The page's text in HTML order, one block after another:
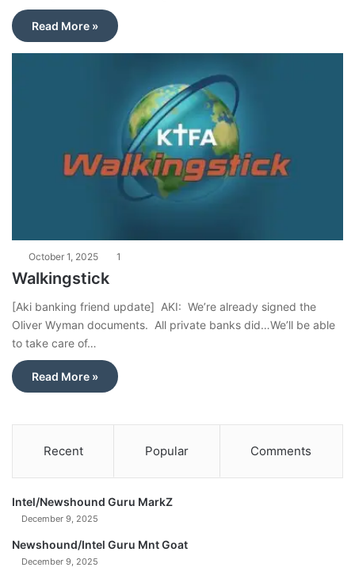
Read More »
October 1, 2025 1
Walkingstick
[Aki banking friend update] AKI: We’re already signed the
Oliver Wyman documents. All private banks did…We’ll be able
to take care of…
Read More »
Recent Popular Comments
Intel/Newshound Guru MarkZ
December 9, 2025
Newshound/Intel Guru Mnt Goat
December 9, 2025